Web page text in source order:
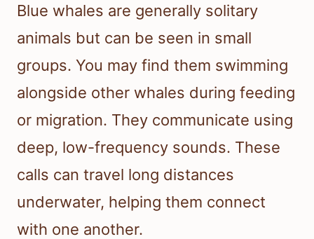
Blue whales are generally solitary
animals but can be seen in small
groups. You may find them swimming
alongside other whales during feeding
or migration. They communicate using
deep, low-frequency sounds. These
calls can travel long distances
underwater, helping them connect
with one another.